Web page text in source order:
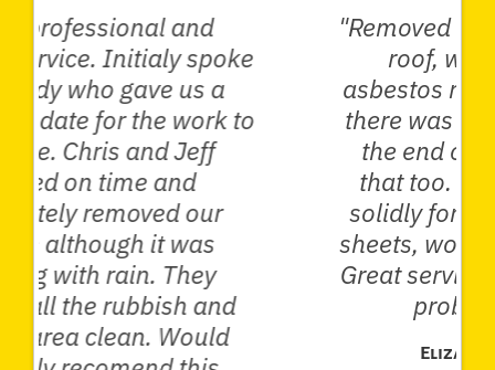
"Removed an asbestos garage
roof, whole shed with
asbestos roof, and then when
there was further asbestos at
the end of the garden took
that too. Worked very hard
solidly for two hours, loaded
sheets, wore masks and suits.
Great service and solved a big
problem for me."
Elizabeth Anderson